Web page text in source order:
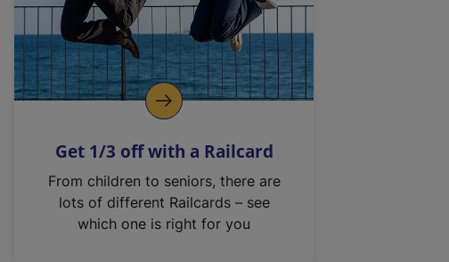
Get 1/3 off with a Railcard
From children to seniors, there are
lots of different Railcards – see
which one is right for you